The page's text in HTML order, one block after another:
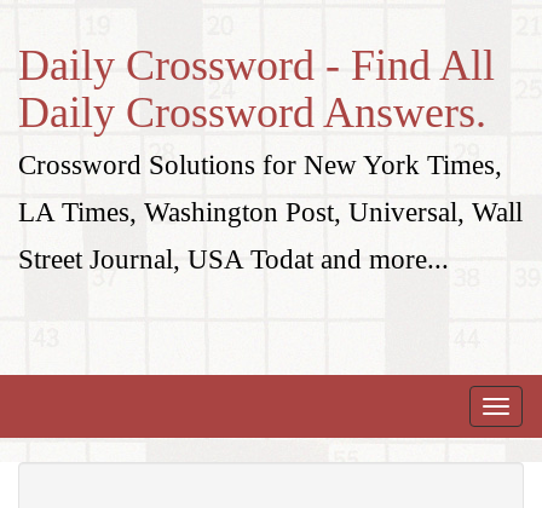
Daily Crossword - Find All
Daily Crossword Answers.
Crossword Solutions for New York Times,
LA Times, Washington Post, Universal, Wall
Street Journal, USA Todat and more...
Toggle